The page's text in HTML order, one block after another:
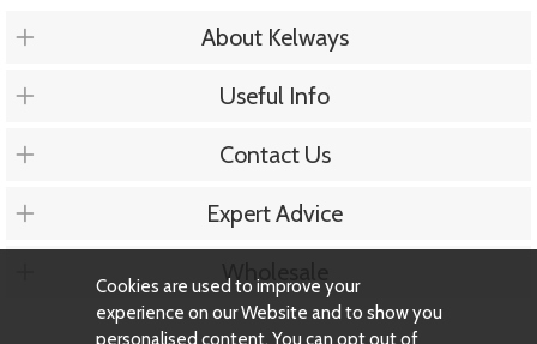
About Kelways
Useful Info
Contact Us
Expert Advice
Wholesale
Cookies are used to improve your
experience on our Website and to show you
personalised content. You can opt out of